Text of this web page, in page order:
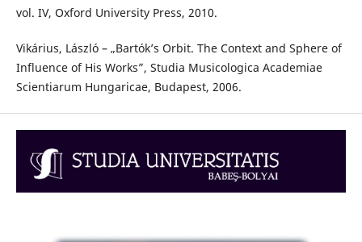
vol. IV, Oxford University Press, 2010.
Vikárius, László – „Bartók’s Orbit. The Context and Sphere of
Influence of His Works”, Studia Musicologica Academiae
Scientiarum Hungaricae, Budapest, 2006.